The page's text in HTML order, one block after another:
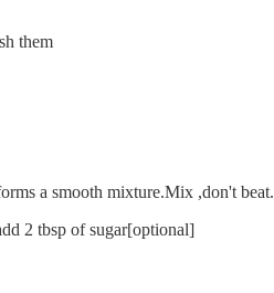
them
a smooth mixture.Mix ,don't beat.
2 tbsp of sugar[optional]